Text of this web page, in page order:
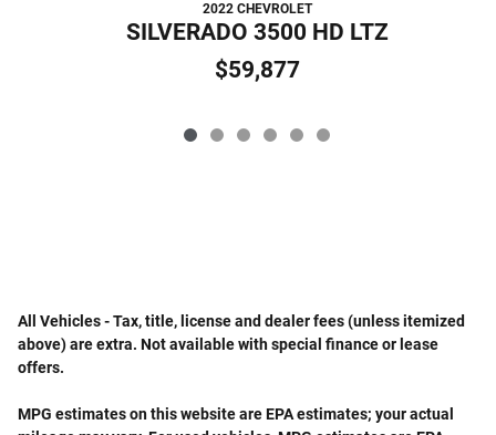
2022 CHEVROLET
SILVERADO 3500 HD LTZ
$59,877
All Vehicles - Tax, title, license and dealer fees (unless itemized
above) are extra. Not available with special finance or lease
offers.
MPG estimates on this website are EPA estimates; your actual